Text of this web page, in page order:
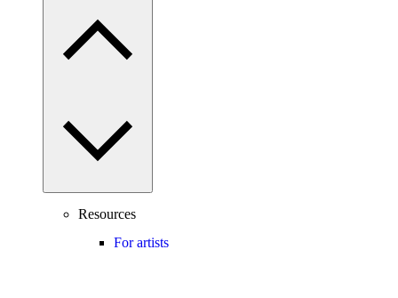
Resources
For artists